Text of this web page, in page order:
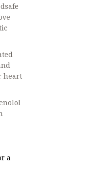
heart
a